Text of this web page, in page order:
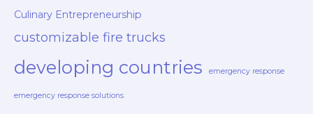
Culinary Entrepreneurship
customizable fire trucks
developing countries emergency response
emergency response solutions